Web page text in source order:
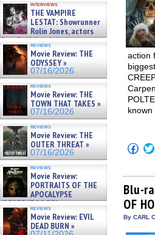
interviews
THE VAMPIRE
LESTAT: Showrunner
Rolin Jones, actors
Sam Reid, Jacob Anderson,
Zaman Assad, Eric Bogos »
07/16/2026
reviews
Movie Review: THE
ODYSSEY »
07/16/2026
reviews
Movie Review: THE
TOWN THAT TAKES »
07/16/2026
reviews
Movie Review: THE
OUTER THREAT »
07/16/2026
reviews
Movie Review:
PORTRAITS OF THE
APOCALYPSE
(RESTRATOS DEL
APOCALIPSIS) »
07/16/2026
reviews
Movie Review: EVIL
DEAD BURN »
action
Click
to
in
new
Blu-
OF
By CARL